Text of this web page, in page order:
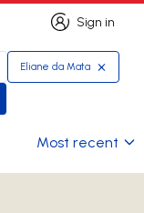
Sign in
Sign in
Eliane da Mata
Most recent